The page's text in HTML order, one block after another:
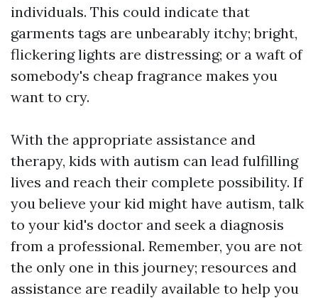
individuals. This could indicate that
garments tags are unbearably itchy; bright,
flickering lights are distressing; or a waft of
somebody's cheap fragrance makes you
want to cry.
With the appropriate assistance and
therapy, kids with autism can lead fulfilling
lives and reach their complete possibility. If
you believe your kid might have autism, talk
to your kid's doctor and seek a diagnosis
from a professional. Remember, you are not
the only one in this journey; resources and
assistance are readily available to help you